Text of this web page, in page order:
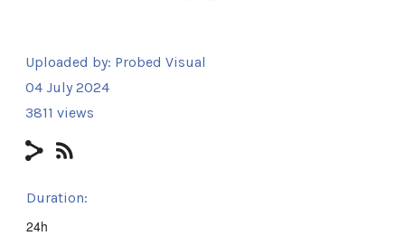
Uploaded by: Probed Visual
04 July 2024
3811 views
Duration:
24h